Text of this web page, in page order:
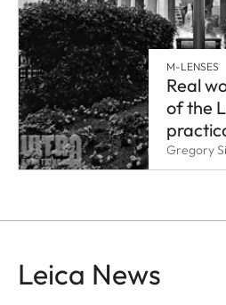
M-LENSES
Real
of the
Gregory
Leica News